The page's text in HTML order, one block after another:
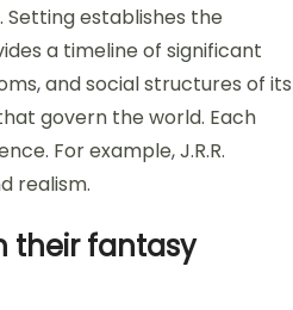
Setting establishes the
a timeline of significant
and social structures of its
govern the world. Each
For example, J.R.R.
realism.
their fantasy